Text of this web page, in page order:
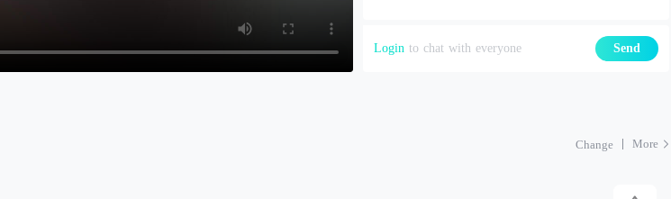
Login to chat with everyone Send
Change More